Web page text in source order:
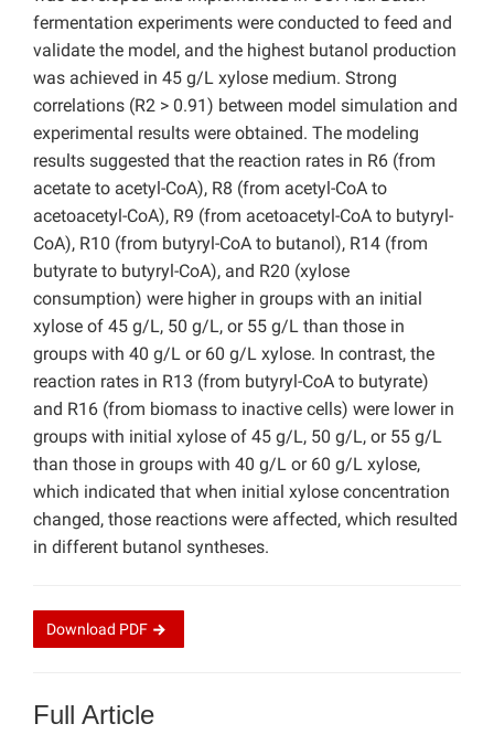
fermentation experiments were conducted to feed and
validate the model, and the highest butanol production
was achieved in 45 g/L xylose medium. Strong
correlations (R2 > 0.91) between model simulation and
experimental results were obtained. The modeling
results suggested that the reaction rates in R6 (from
acetate to acetyl-CoA), R8 (from acetyl-CoA to
acetoacetyl-CoA), R9 (from acetoacetyl-CoA to butyryl-
CoA), R10 (from butyryl-CoA to butanol), R14 (from
butyrate to butyryl-CoA), and R20 (xylose
consumption) were higher in groups with an initial
xylose of 45 g/L, 50 g/L, or 55 g/L than those in
groups with 40 g/L or 60 g/L xylose. In contrast, the
reaction rates in R13 (from butyryl-CoA to butyrate)
and R16 (from biomass to inactive cells) were lower in
groups with initial xylose of 45 g/L, 50 g/L, or 55 g/L
than those in groups with 40 g/L or 60 g/L xylose,
which indicated that when initial xylose concentration
changed, those reactions were affected, which resulted
in different butanol syntheses.
Download PDF
Full Article